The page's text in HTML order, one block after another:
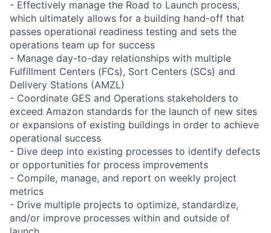
- Effectively manage the Road to Launch process,
which ultimately allows for a building hand-off that
passes operational readiness testing and sets the
operations team up for success
- Manage day-to-day relationships with multiple
Fulfillment Centers (FCs), Sort Centers (SCs) and
Delivery Stations (AMZL)
- Coordinate GES and Operations stakeholders to
exceed Amazon standards for the launch of new sites
or expansions of existing buildings in order to achieve
operational success
- Dive deep into existing processes to identify defects
or opportunities for process improvements
- Compile, manage, and report on weekly project
metrics
- Drive multiple projects to optimize, standardize,
and/or improve processes within and outside of